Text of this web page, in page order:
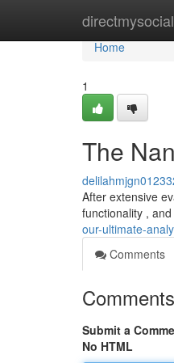
directmysocial
Home
Home
1
The
After extensive
functionality ,
our-ultimate-
Comments
Comments
Submit a
No HTML